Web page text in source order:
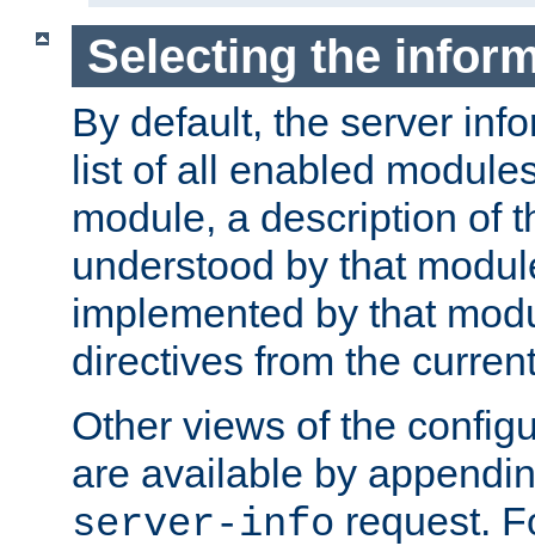
Selecting the
By default, the server
list of all enabled
module, a description of
understood by that
implemented by that
directives from the
Other views of the
are available by
server-info request.